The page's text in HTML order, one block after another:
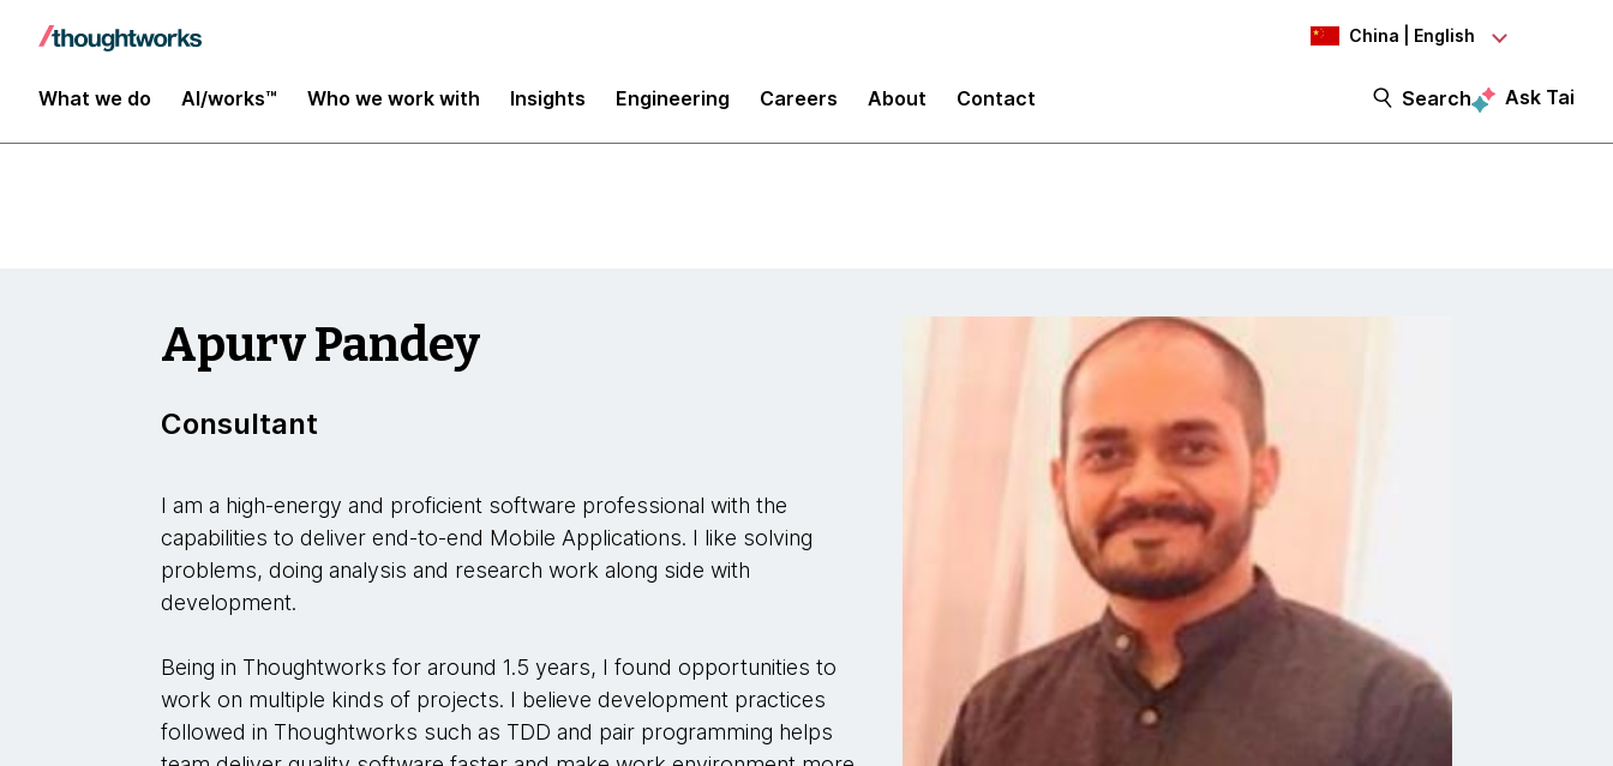
China | English
What we do AI/works™ Who we work with Insights Engineering Careers About Contact Search Ask Tai
Insights
Apurv Pandey
Consultant
I am a high-energy and proficient software professional with the
capabilities to deliver end-to-end Mobile Applications. I like solving
problems, doing analysis and research work along side with
development.
Being in Thoughtworks for around 1.5 years, I found opportunities to
work on multiple kinds of projects. I believe development practices
followed in Thoughtworks such as TDD and pair programming helps